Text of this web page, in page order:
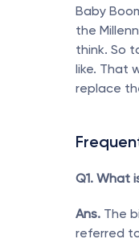
Baby
the
think. So
like. That
replace
Q1. What
Ans. The
referred